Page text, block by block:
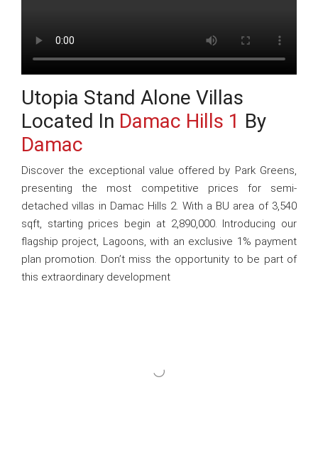
Utopia Stand Alone Villas
Located In Damac Hills 1 By
Damac
Discover the exceptional value offered by Park Greens,
presenting the most competitive prices for semi-
detached villas in Damac Hills 2. With a BU area of 3,540
sqft, starting prices begin at 2,890,000. Introducing our
flagship project, Lagoons, with an exclusive 1% payment
plan promotion. Don’t miss the opportunity to be part of
this extraordinary development